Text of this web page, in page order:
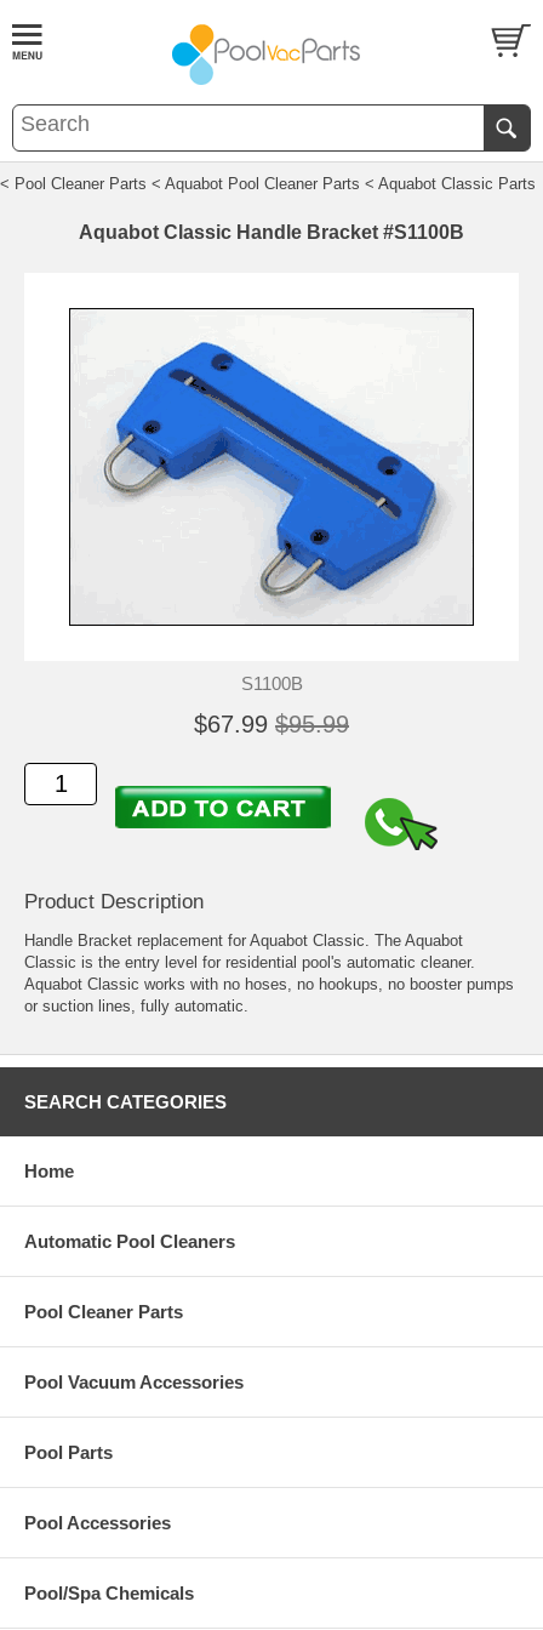
< Pool Cleaner Parts < Aquabot Pool Cleaner Parts < Aquabot Classic Parts
Aquabot Classic Handle Bracket #S1100B
S1100B
$67.99 $95.99
Product Description
Handle Bracket replacement for Aquabot Classic. The Aquabot
Classic is the entry level for residential pool's automatic cleaner.
Aquabot Classic works with no hoses, no hookups, no booster pumps
or suction lines, fully automatic.
SEARCH CATEGORIES
Home
Automatic Pool Cleaners
Pool Cleaner Parts
Pool Vacuum Accessories
Pool Parts
Pool Accessories
Pool/Spa Chemicals